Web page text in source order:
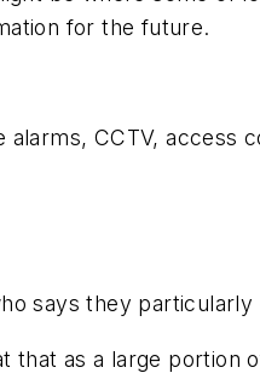
for the future.
alarms, CCTV, access
says they
as a large portion